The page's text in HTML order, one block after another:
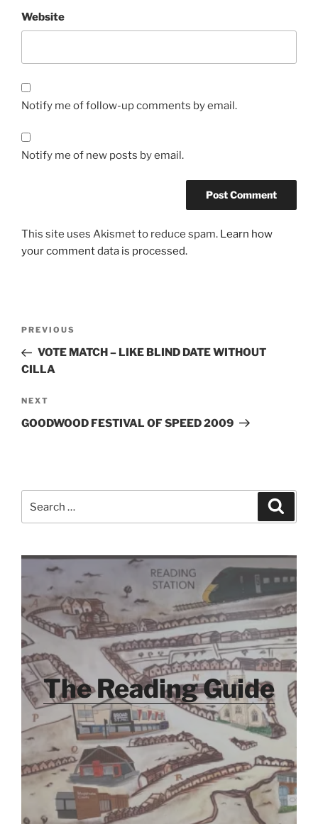
Website
Notify me of follow-up comments by email.
Notify me of new posts by email.
This site uses Akismet to reduce spam. Learn how
your comment data is processed.
Previous
Post
PREVIOUS
VOTE MATCH – LIKE BLIND DATE WITHOUT
CILLA
Next
Post
NEXT
GOODWOOD FESTIVAL OF SPEED 2009
for:
The Reading Guide